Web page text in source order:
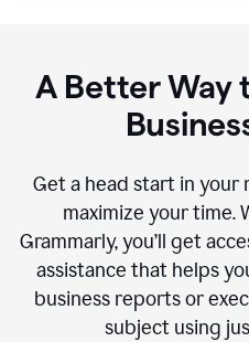
A Better Way
Get a head start in
maximize your time.
Grammarly, you’ll get
assistance that helps
business reports or
subject using